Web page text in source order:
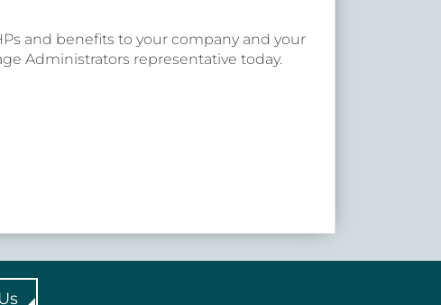
and benefits to your company and your
Administrators representative today.